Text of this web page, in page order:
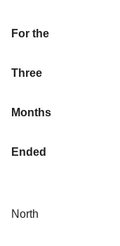
For the
Three
Months
Ended
North